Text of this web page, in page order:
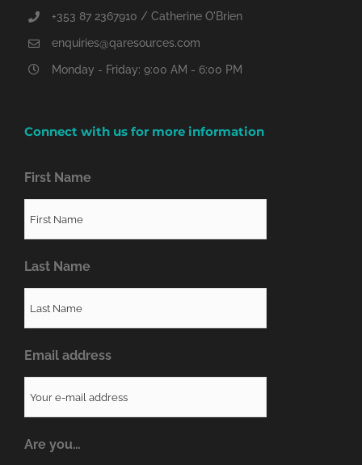
+353 87 2367910 / Catherine O'Brien
enquiries@qaresources.com
Monday - Friday: 9:00 AM - 6:00 PM
Connect with us for more information
First Name
Last Name
Email address
Are you…